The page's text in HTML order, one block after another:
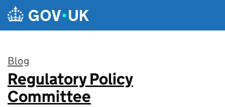
Skip to main content
Blog
:
Regulatory Policy
Committee